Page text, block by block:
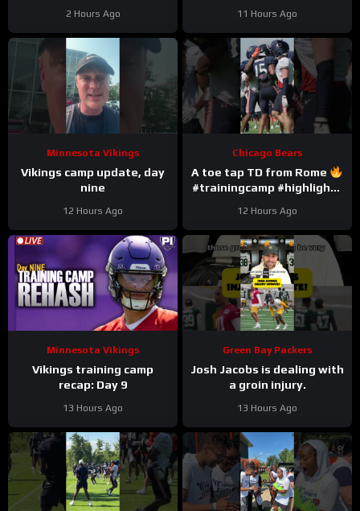
2 Hours Ago
#chicagobears
11 Hours Ago
Minnesota Vikings
Vikings camp update, day
nine
12 Hours Ago
Chicago Bears
A toe tap TD from Rome
#trainingcamp #highlights
12 Hours Ago
Minnesota Vikings
Vikings training camp
recap: Day 9
13 Hours Ago
Green Bay Packers
Josh Jacobs is dealing with
a groin injury.
13 Hours Ago